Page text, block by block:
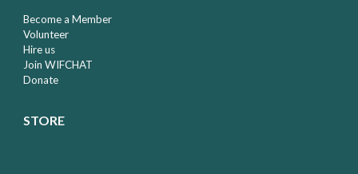
Become a Member
Volunteer
Hire us
Join WIFCHAT
Donate
STORE